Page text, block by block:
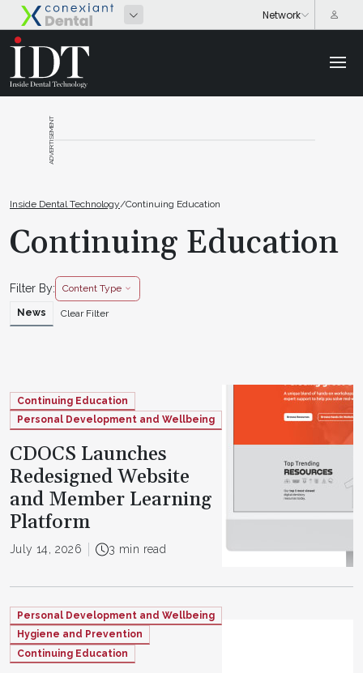
ADVERTISEMENT
Inside Dental Technology/Continuing Education
Continuing Education
Filter By: Content Type
News Clear Filter
Continuing Education
Personal Development and Wellbeing
CDOCS Launches
Redesigned Website
and Member Learning
Platform
July 14, 2026 3 min read
Personal Development and Wellbeing
Hygiene and Prevention
Continuing Education